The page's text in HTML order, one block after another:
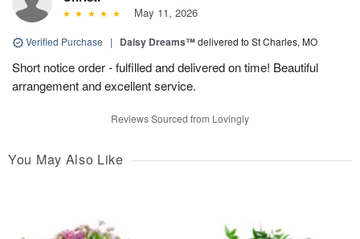
May 11, 2026
Verified Purchase | Daisy Dreams™delivered to St Charles, MO
Short notice order - fulfilled and delivered on time! Beautiful
arrangement and excellent service.
Reviews Sourced from Lovingly
You May Also Like